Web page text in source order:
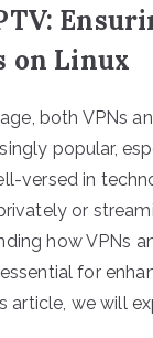
on Linux
both VPNs
popular,
versed in
or
how VPNs
for
article, we will